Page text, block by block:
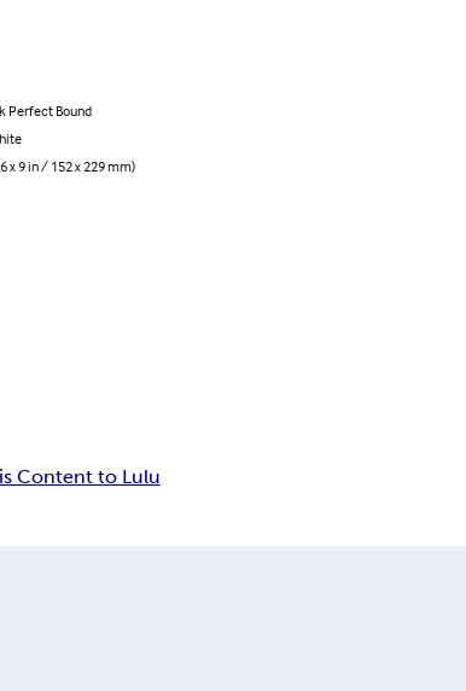
Perfect Bound
x 9 in / 152 x 229 mm)
Content to Lulu